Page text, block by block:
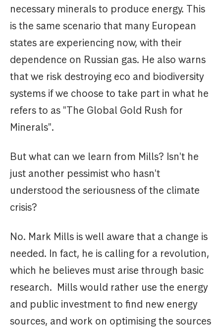
necessary minerals to produce energy. This
is the same scenario that many European
states are experiencing now, with their
dependence on Russian gas. He also warns
that we risk destroying eco and biodiversity
systems if we choose to take part in what he
refers to as "The Global Gold Rush for
Minerals".
But what can we learn from Mills? Isn't he
just another pessimist who hasn't
understood the seriousness of the climate
crisis?
No. Mark Mills is well aware that a change is
needed. In fact, he is calling for a revolution,
which he believes must arise through basic
research. Mills would rather use the energy
and public investment to find new energy
sources, and work on optimising the sources